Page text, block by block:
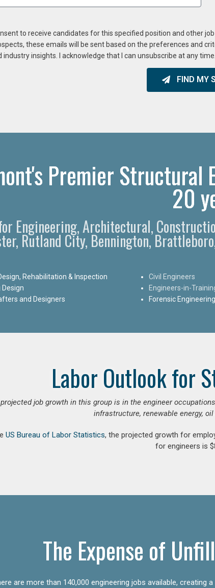
to receive candidates for this specified position and other
these emails will be sent based on the preferences and
industry insights. I acknowledge that I can unsubscribe at any time.
FIND MY
Premier
20
Engineering, Architectural,
Rutland City, Bennington,
Rehabilitation & Inspection
Design
and Designers
Civil Engineers
Engineers-in-
Forensic Engineering
Labor Outlook for
job growth in this group is in the engineer
infrastructure, renewable energy,
US Bureau of Labor Statistics, the projected growth for
for engineers is
The Expense of
are more than 140,000 engineering jobs available,